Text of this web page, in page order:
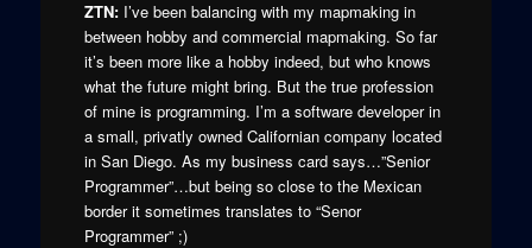
ZTN:I’ve been balancing with my mapmaking in
between hobby and commercial mapmaking. So far
it’s been more like a hobby indeed, but who knows
what the future might bring. But the true profession
of mine is programming. I’m a software developer in
a small, privatly owned Californian company located
in San Diego. As my business card says…”Senior
Programmer”…but being so close to the Mexican
border it sometimes translates to “Senor
Programmer” ;)